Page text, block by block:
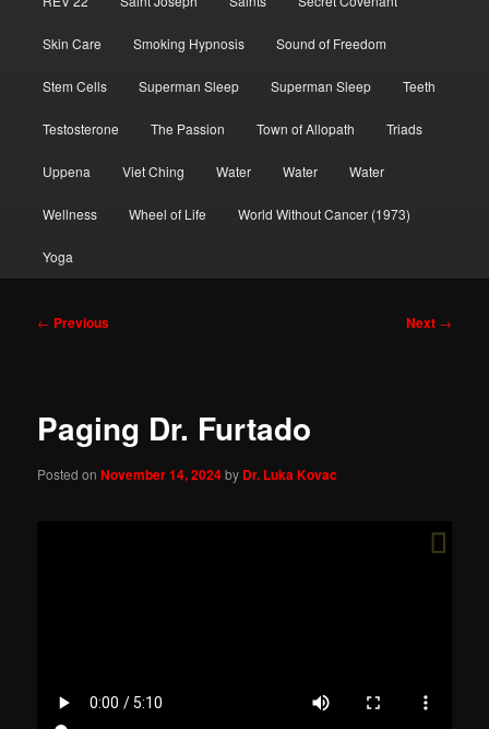
Skin Care Smoking Hypnosis Sound of Freedom
Stem Cells Superman Sleep Superman Sleep Teeth
Testosterone The Passion Town of Allopath Triads
Uppena Viet Ching Water Water Water
Wellness Wheel of Life World Without Cancer (1973)
Yoga
Post
← Previous Next →
Paging Dr. Furtado
Posted onNovember 14, 2024by Dr. Luka Kovac